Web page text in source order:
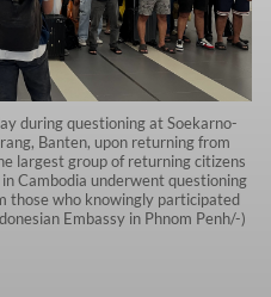
during questioning at Soekarno-
Banten, upon returning from
largest group of returning citizens
Cambodia underwent questioning
those who knowingly participated
Embassy in Phnom Penh/-)